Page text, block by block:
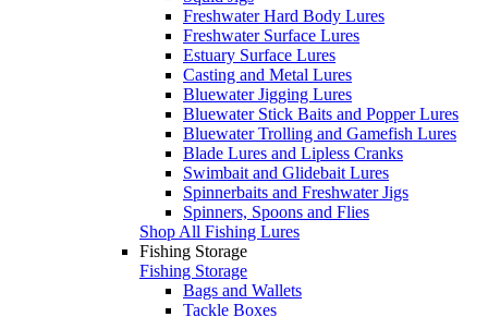
Freshwater Hard Body Lures
Freshwater Surface Lures
Estuary Surface Lures
Casting and Metal Lures
Bluewater Jigging Lures
Bluewater Stick Baits and Popper Lures
Bluewater Trolling and Gamefish Lures
Blade Lures and Lipless Cranks
Swimbait and Glidebait Lures
Spinnerbaits and Freshwater Jigs
Spinners, Spoons and Flies
Shop All Fishing Lures
Fishing Storage
Fishing Storage
Bags and Wallets
Tackle Boxes